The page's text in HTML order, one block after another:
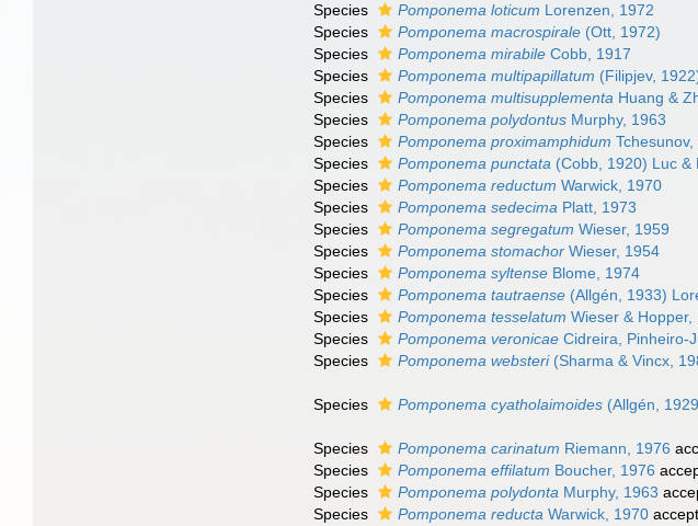
Species
Pomponema loticum Lorenzen, 1972
Species
Pomponema macrospirale (Ott, 1972)
Species
Pomponema mirabile Cobb, 1917
Species
Pomponema multipapillatum (Filipjev,
Species
Pomponema multisupplementa Huang &
Species
Pomponema polydontus Murphy, 1963
Species
Pomponema proximamphidum Tchesunov,
Species
Pomponema punctata (Cobb, 1920) Luc &
Species
Pomponema reductum Warwick, 1970
Species
Pomponema sedecima Platt, 1973
Species
Pomponema segregatum Wieser, 1959
Species
Pomponema stomachor Wieser, 1954
Species
Pomponema syltense Blome, 1974
Species
Pomponema tautraense (Allgén, 1933)
Species
Pomponema tesselatum Wieser & Hopper,
Species
Pomponema veronicae Cidreira, Pinheiro-
Species
Pomponema websteri(Sharma & Vincx,
Species Pomponema cyatholaimoides (Allgén,
Species Pomponema carinatum Riemann, 1976
Species
Pomponema effilatum Boucher, 1976
Species
Pomponema polydonta Murphy, 1963
Species
Pomponema reducta Warwick, 1970